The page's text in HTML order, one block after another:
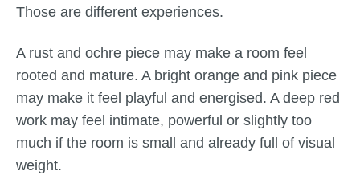
Those are different experiences.
A rust and ochre piece may make a room feel
rooted and mature. A bright orange and pink piece
may make it feel playful and energised. A deep red
work may feel intimate, powerful or slightly too
much if the room is small and already full of visual
weight.